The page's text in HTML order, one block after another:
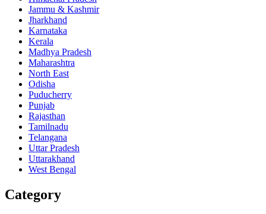
Jammu & Kashmir
Jharkhand
Karnataka
Kerala
Madhya Pradesh
Maharashtra
North East
Odisha
Puducherry
Punjab
Rajasthan
Tamilnadu
Telangana
Uttar Pradesh
Uttarakhand
West Bengal
Category